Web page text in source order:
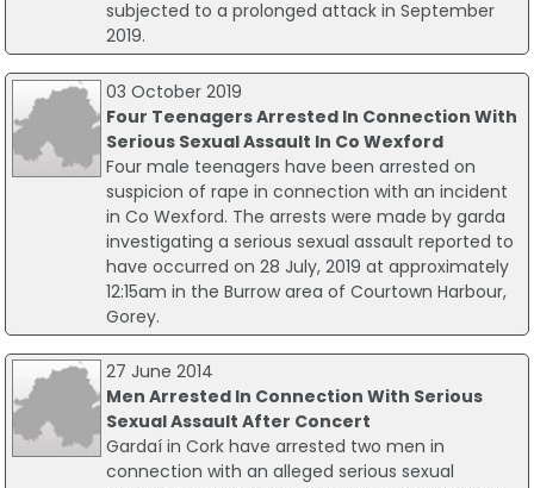
subjected to a prolonged attack in September
2019.
03 October 2019
Four Teenagers Arrested In Connection With
Serious Sexual Assault In Co Wexford
Four male teenagers have been arrested on
suspicion of rape in connection with an incident
in Co Wexford. The arrests were made by garda
investigating a serious sexual assault reported to
have occurred on 28 July, 2019 at approximately
12:15am in the Burrow area of Courtown Harbour,
Gorey.
27 June 2014
Men Arrested In Connection With Serious
Sexual Assault After Concert
Gardaí in Cork have arrested two men in
connection with an alleged serious sexual